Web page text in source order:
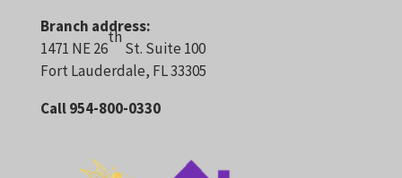
Branch address:
1471 NE 26
th
St. Suite 100
Fort Lauderdale, FL 33305
Call 954-800-0330